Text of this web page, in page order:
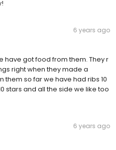
6 years ago
have got food from them. They r
right when they made a
so far we have had ribs 10
stars and all the side we like too
6 years ago